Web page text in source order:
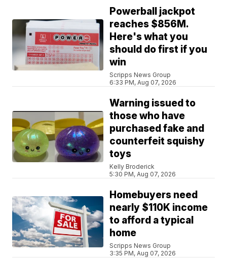
Powerball jackpot
reaches $856M.
Here's what you
should do first if you
win
Scripps News Group
6:33 PM, Aug 07, 2026
Warning issued to
those who have
purchased fake and
counterfeit squishy
toys
Kelly Broderick
5:30 PM, Aug 07, 2026
Homebuyers need
nearly $110K income
to afford a typical
home
Scripps News Group
3:35 PM, Aug 07, 2026